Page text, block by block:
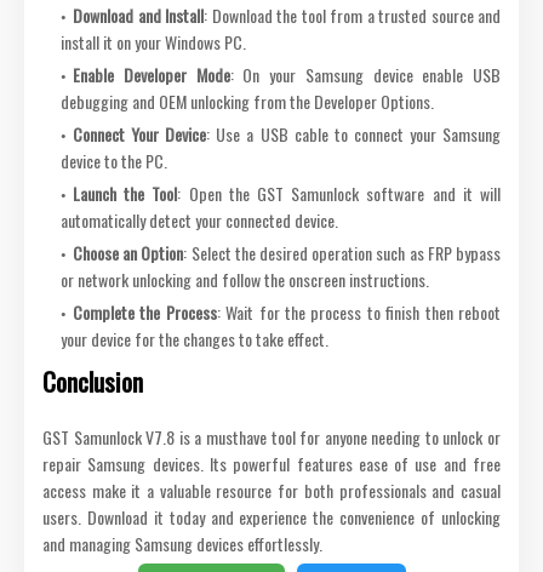
Download and Install: Download the tool from a trusted source and
install it on your Windows PC.
Enable Developer Mode: On your Samsung device enable USB
debugging and OEM unlocking from the Developer Options.
Connect Your Device: Use a USB cable to connect your Samsung
device to the PC.
Launch the Tool: Open the GST Samunlock software and it will
automatically detect your connected device.
Choose an Option: Select the desired operation such as FRP bypass
or network unlocking and follow the onscreen instructions.
Complete the Process: Wait for the process to finish then reboot
your device for the changes to take effect.
Conclusion
GST Samunlock V7.8 is a musthave tool for anyone needing to unlock or
repair Samsung devices. Its powerful features ease of use and free
access make it a valuable resource for both professionals and casual
users. Download it today and experience the convenience of unlocking
and managing Samsung devices effortlessly.